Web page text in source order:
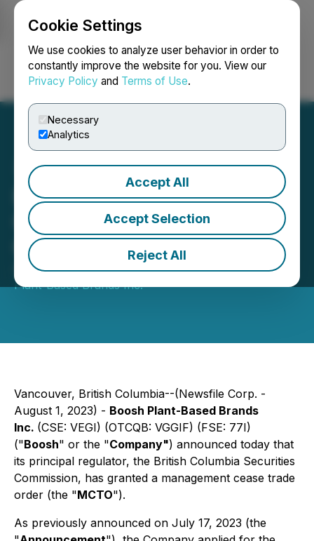
Cookie Settings
We use cookies to analyze user behavior in order to
constantly improve the website for you. View our
Privacy Policy and Terms of Use.
Necessary
Analytics
Accept All
Accept Selection
Reject All
Login Search Français
Boosh Announces the
Granting of a Management
Cease Trade Order
August 01, 2023 10:09 AM EDT | Source:Boosh
Plant-Based Brands Inc.
Vancouver, British Columbia--(Newsfile Corp. -
August 1, 2023) - Boosh Plant-Based Brands
Inc. (CSE: VEGI) (OTCQB: VGGIF) (FSE: 77I)
("Boosh" or the "Company") announced today that
its principal regulator, the British Columbia Securities
Commission, has granted a management cease trade
order (the "MCTO").
As previously announced on July 17, 2023 (the